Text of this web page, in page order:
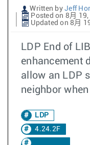
Written by Jeff
Posted on 8月 19,
Updated on 8月
LDP End of
enhancement
allow an LDP
neighbor
LDP
4.24.2F